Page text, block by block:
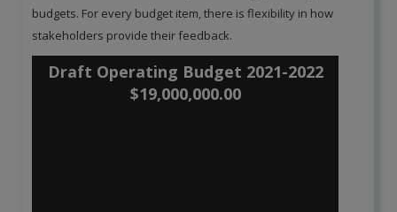
budgets. For every budget item, there is flexibility in how
stakeholders provide their feedback.
Draft Operating Budget 2021-2022
$19,000,000.00